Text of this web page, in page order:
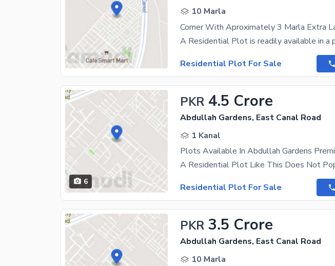
10 Marla
Residential Plot For Sale
6
PKR 4.5 Crore
Abdullah Gardens, East Canal Road
1 Kanal
Residential Plot For Sale
PKR 3.5 Crore
Abdullah Gardens, East Canal Road
10 Marla